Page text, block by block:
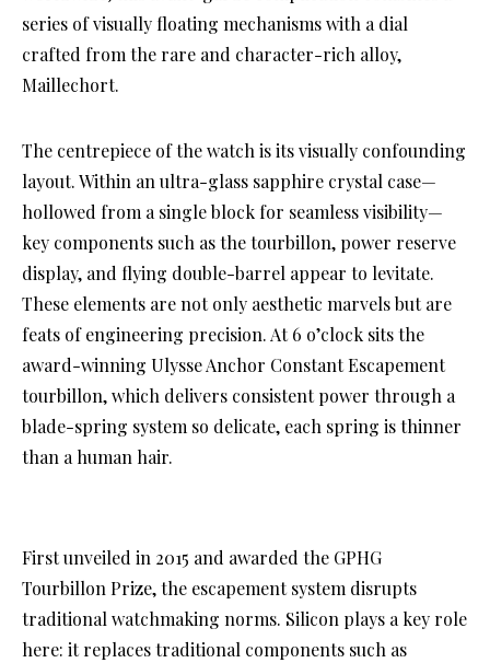
series of visually floating mechanisms with a dial
crafted from the rare and character-rich alloy,
Maillechort.
The centrepiece of the watch is its visually confounding
layout. Within an ultra-glass sapphire crystal case—
hollowed from a single block for seamless visibility—
key components such as the tourbillon, power reserve
display, and flying double-barrel appear to levitate.
These elements are not only aesthetic marvels but are
feats of engineering precision. At 6 o’clock sits the
award-winning Ulysse Anchor Constant Escapement
tourbillon, which delivers consistent power through a
blade-spring system so delicate, each spring is thinner
than a human hair.
First unveiled in 2015 and awarded the GPHG
Tourbillon Prize, the escapement system disrupts
traditional watchmaking norms. Silicon plays a key role
here: it replaces traditional components such as